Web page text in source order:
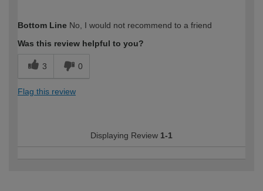
expertise?
Bottom Line No, I would not recommend to a friend
Was this review helpful to you?
3 0
Flag this review
Displaying Review 1-1